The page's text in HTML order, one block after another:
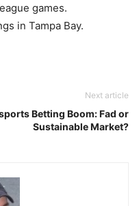
games.
in Tampa Bay.
Next article
Betting Boom: Fad or
Sustainable Market?